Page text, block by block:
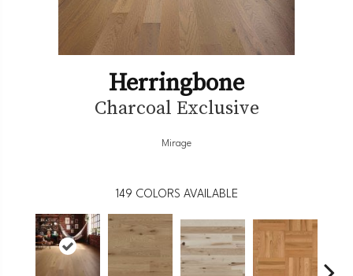
Herringbone
Charcoal Exclusive
Mirage
149 COLORS AVAILABLE